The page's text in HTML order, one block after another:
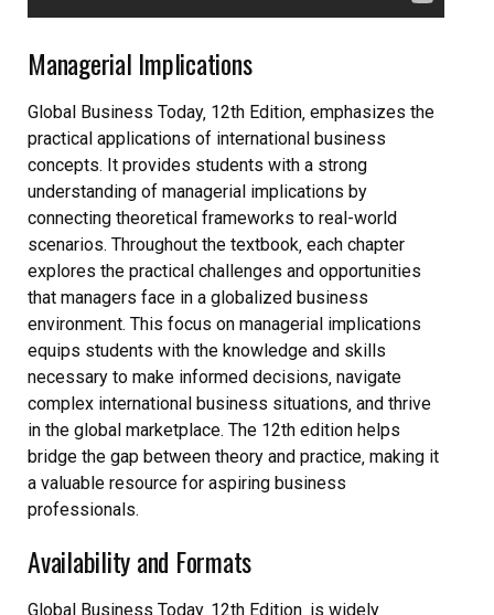
Managerial Implications
Global Business Today‚ 12th Edition‚ emphasizes the
practical applications of international business
concepts. It provides students with a strong
understanding of managerial implications by
connecting theoretical frameworks to real-world
scenarios. Throughout the textbook‚ each chapter
explores the practical challenges and opportunities
that managers face in a globalized business
environment. This focus on managerial implications
equips students with the knowledge and skills
necessary to make informed decisions‚ navigate
complex international business situations‚ and thrive
in the global marketplace. The 12th edition helps
bridge the gap between theory and practice‚ making it
a valuable resource for aspiring business
professionals.
Availability and Formats
Global Business Today‚ 12th Edition‚ is widely